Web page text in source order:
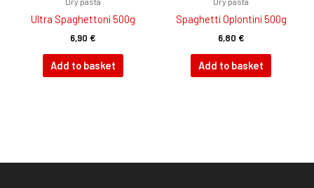
Ultra Spaghettoni 500g
6,90 €
Add to basket
Spaghetti Oplontini 500g
6,80 €
Add to basket